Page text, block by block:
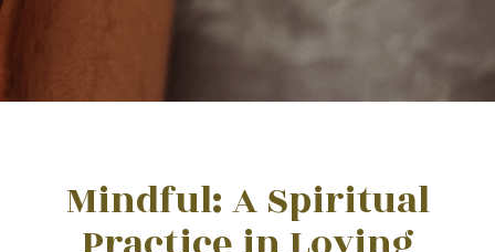
Mindful: A Spiritual